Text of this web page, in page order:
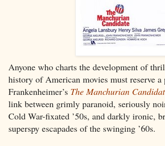
Anyone who charts the development of
history of American movies must reserve
Frankenheimer’s The Manchurian
link between grimly paranoid, seriously
Cold War-fixated ’50s, and darkly ironic,
superspy escapades of the swinging ’60s.